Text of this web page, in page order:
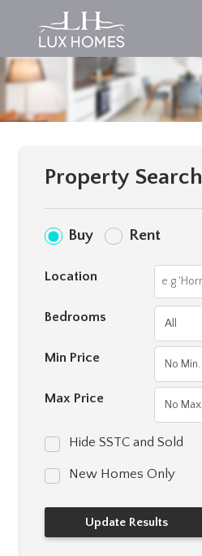
Property Search
Buy Rent
Location
Bedrooms
Min Price
Max Price
Hide SSTC and Sold
New Homes Only